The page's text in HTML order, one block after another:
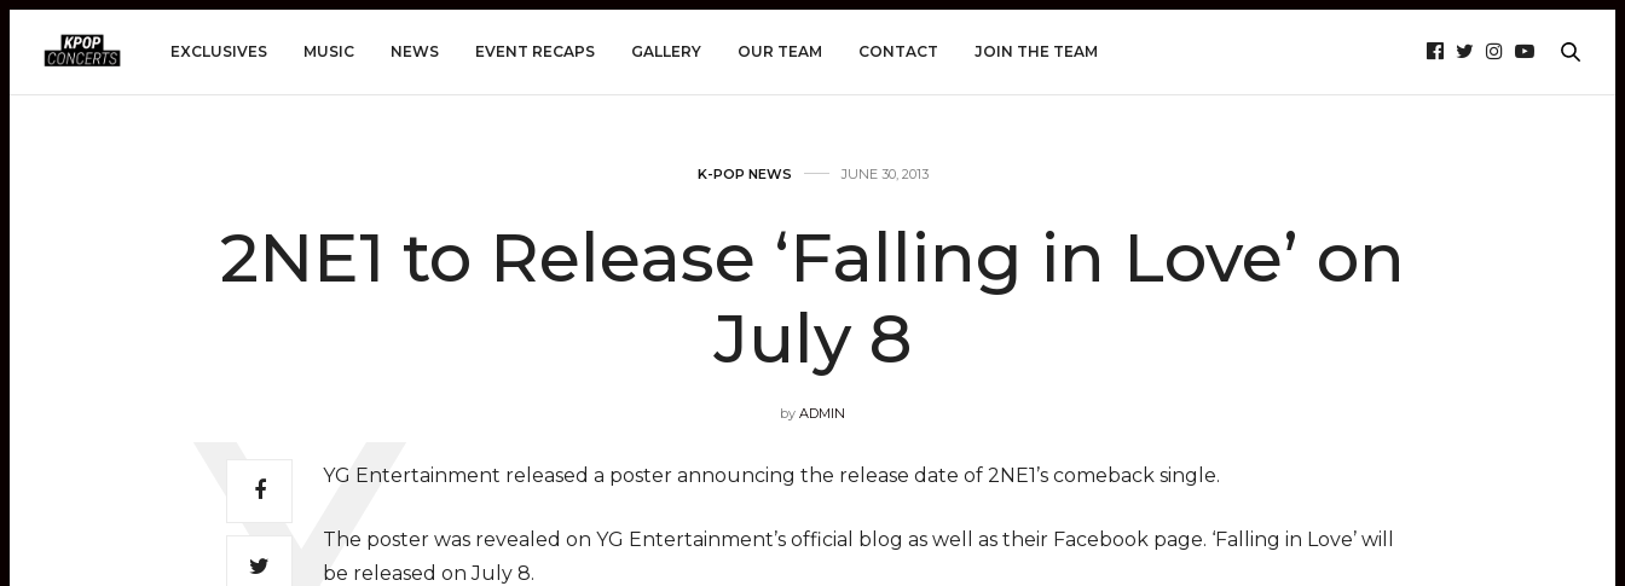
EXCLUSIVES MUSIC NEWS EVENT RECAPS GALLERY OUR TEAM CONTACT JOIN THE TEAM
K-POP NEWS JUNE 30, 2013
2NE1 to Release ‘Falling in Love’ on
July 8
by ADMIN
YG Entertainment released a poster announcing the release date of 2NE1’s comeback single.
The poster was revealed on YG Entertainment’s official blog as well as their Facebook page. ‘Falling in Love’ will
be released on July 8.